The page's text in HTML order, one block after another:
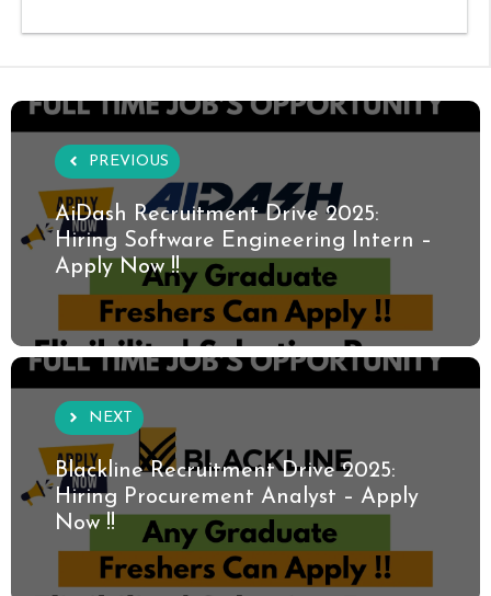
PREVIOUS
AiDash Recruitment Drive 2025:
Hiring Software Engineering Intern –
Apply Now !!
NEXT
Blackline Recruitment Drive 2025:
Hiring Procurement Analyst – Apply
Now !!